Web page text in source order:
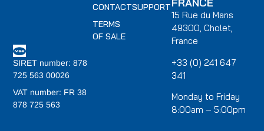
SIRET number: 878
725 563 00026
VAT number: FR 38
878 725 563
SUPPORT
CONTACT
TERMS
OF SALE
FRANCE
15 Rue du Mans
49300, Cholet,
France
+33 (0) 241 647
341
Monday to Friday
8:00am – 5:00pm